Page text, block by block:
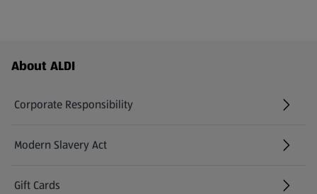
Footer Menu - further links
About ALDI
Corporate Responsibility
Modern Slavery Act
(opens in a new tab)
Gift Cards